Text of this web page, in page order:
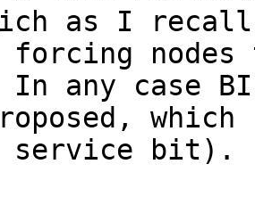
as I
forcing
any case
service bit).